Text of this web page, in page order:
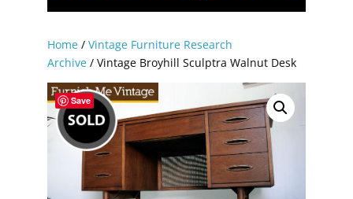
Home/ Vintage Furniture Research
Archive/ Vintage Broyhill Sculptra Walnut Desk
Save